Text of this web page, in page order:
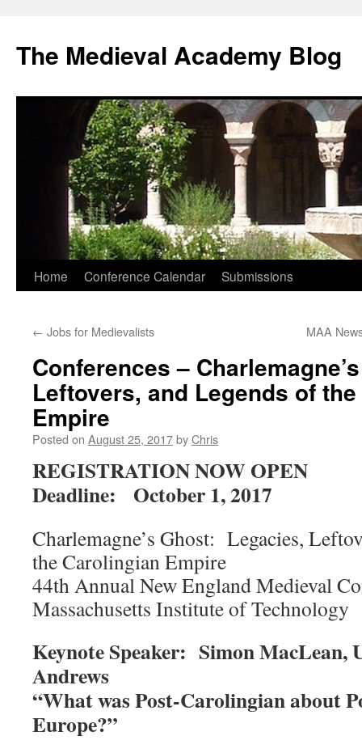
The Medieval Academy Blog
Skip
content
Home Conference Calendar Submissions
← Jobs for Medievalists MAA
Conferences –
Leftovers, and Legends of
Empire
Posted on August 25, 2017byChris
REGISTRATION NOW OPEN
Deadline: October 1, 2017
Charlemagne’s Ghost: Legacies,
the Carolingian Empire
44th Annual New England Medieval
Massachusetts Institute of Technology
Keynote Speaker: Simon MacLean,
Andrews
“What was Post-Carolingian about
Europe?”